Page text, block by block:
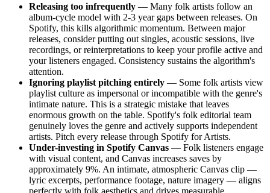
Releasing too infrequently — Many folk artists follow an
album-cycle model with 2-3 year gaps between releases. On
Spotify, this kills algorithmic momentum. Between major
releases, consider putting out singles, acoustic sessions, live
recordings, or reinterpretations to keep your profile active and
your listeners engaged. Consistency sustains the algorithm's
attention.
Ignoring playlist pitching entirely — Some folk artists view
playlist culture as impersonal or incompatible with the genre's
intimate nature. This is a strategic mistake that leaves
enormous growth on the table. Spotify's folk editorial team
genuinely loves the genre and actively supports independent
artists. Pitch every release through Spotify for Artists.
Under-investing in Spotify Canvas — Folk listeners engage
with visual content, and Canvas increases saves by
approximately 9%. An intimate, atmospheric Canvas clip —
lyric excerpts, performance footage, nature imagery — aligns
perfectly with folk aesthetics and drives measurable